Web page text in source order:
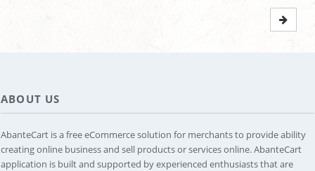
ABOUT US
AbanteCart is a free eCommerce solution for merchants to provide ability
creating online business and sell products or services online. AbanteCart
application is built and supported by experienced enthusiasts that are